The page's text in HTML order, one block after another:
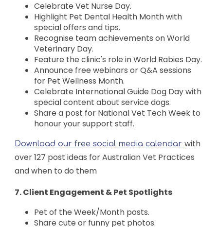
Celebrate Vet Nurse Day.
Highlight Pet Dental Health Month with
special offers and tips.
Recognise team achievements on World
Veterinary Day.
Feature the clinic's role in World Rabies Day.
Announce free webinars or Q&A sessions
for Pet Wellness Month.
Celebrate International Guide Dog Day with
special content about service dogs.
Share a post for National Vet Tech Week to
honour your support staff.
Download our free social media calendar with
over 127 post ideas for Australian Vet Practices
and when to do them
7. Client Engagement & Pet Spotlights
Pet of the Week/Month posts.
Share cute or funny pet photos.